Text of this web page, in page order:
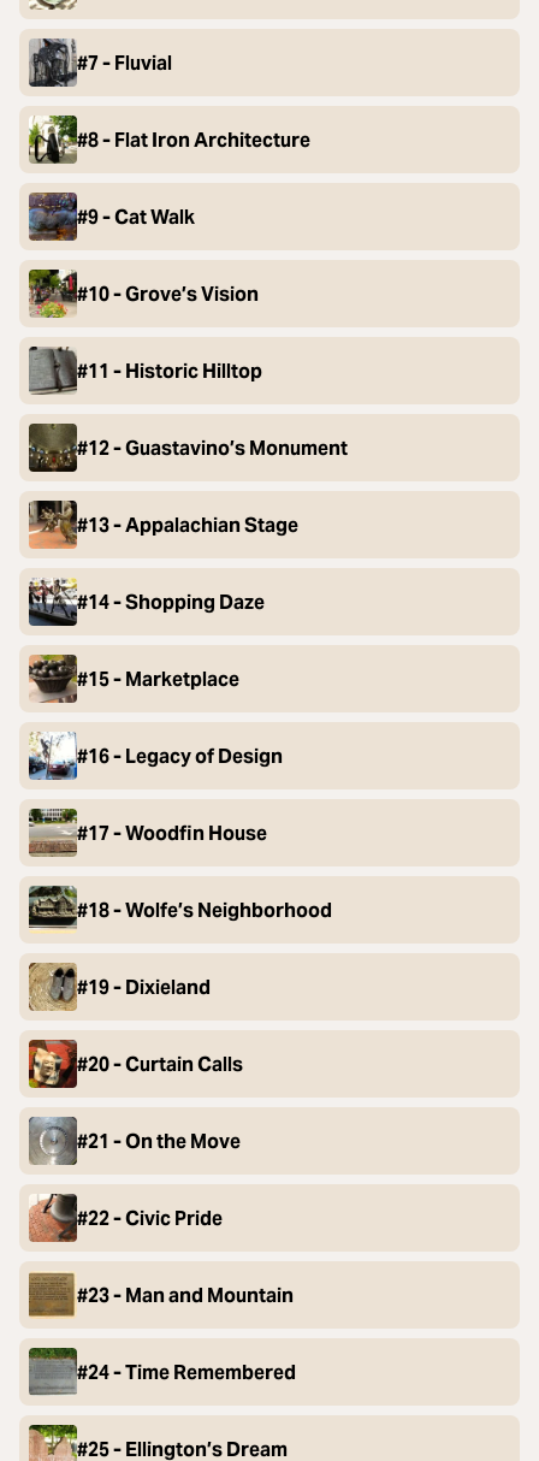
#7 - Fluvial
#8 - Flat Iron Architecture
#9 - Cat Walk
#10 - Grove’s Vision
#11 - Historic Hilltop
#12 - Guastavino’s Monument
#13 - Appalachian Stage
#14 - Shopping Daze
#15 - Marketplace
#16 - Legacy of Design
#17 - Woodfin House
#18 - Wolfe’s Neighborhood
#19 - Dixieland
#20 - Curtain Calls
#21 - On the Move
#22 - Civic Pride
#23 - Man and Mountain
#24 - Time Remembered
#25 - Ellington’s Dream